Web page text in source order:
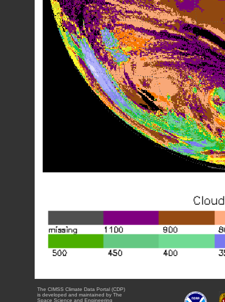
The CIMSS Climate Data Portal (CDP)
is developed and maintained by The
Space Science and Engineering